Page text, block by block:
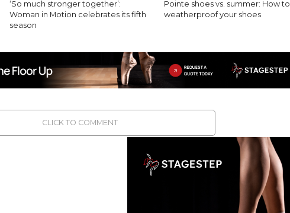
‘So much stronger together’:
Woman in Motion celebrates its fifth
season
Pointe shoes vs. summer: How to
weatherproof your shoes
CLICK TO COMMENT